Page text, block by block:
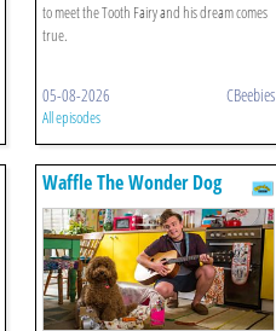
to meet the Tooth Fairy and his dream comes
true.
05-08-2026 CBeebies
All episodes
Waffle The Wonder Dog